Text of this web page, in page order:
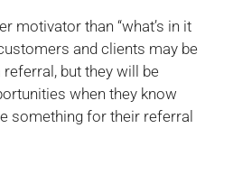
motivator than “what’s in it
and clients may be
referral, but they will be
when they know
something for their referral